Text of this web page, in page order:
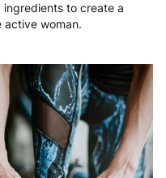
days
days €9.99
days €15.99
days €15.99
ingredients to create a
active woman.